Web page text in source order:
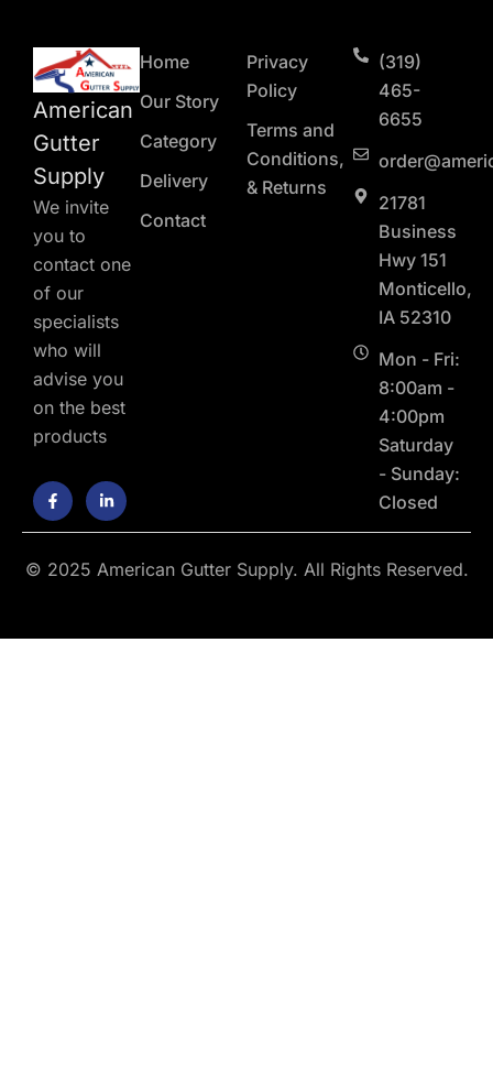
American
Gutter
Supply
We invite
you to
contact one
of our
specialists
who will
advise you
on the best
products
F
a
c
e
o
o
L
i
n
k
d
i
n
Home
Our Story
Category
Delivery
Contact
Privacy
Policy
Terms and
Conditions,
& Returns
(319)
465-
6655
21781
Business
Hwy 151
Monticello,
IA 52310
Mon - Fri:
8:00am -
4:00pm
Saturday
- Sunday:
Closed
© 2025 American Gutter Supply. All Rights Reserved.